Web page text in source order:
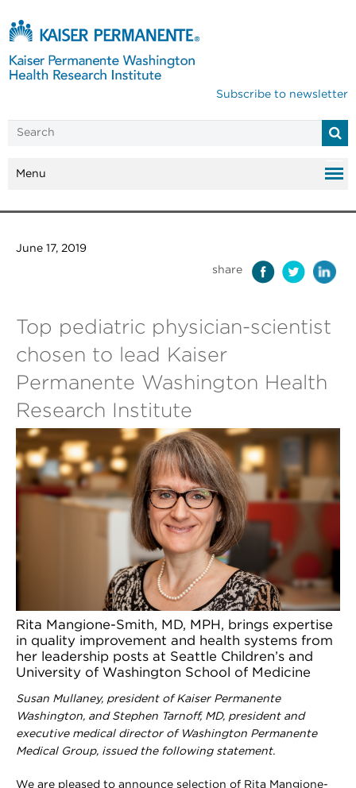
Subscribe to newsletter
Menu
June 17, 2019
share
Top pediatric physician-scientist
chosen to lead Kaiser
Permanente Washington Health
Research Institute
Rita Mangione-Smith, MD, MPH, brings expertise
in quality improvement and health systems from
her leadership posts at Seattle Children’s and
University of Washington School of Medicine
Susan Mullaney, president of Kaiser Permanente
Washington, and Stephen Tarnoff, MD, president and
executive medical director of Washington Permanente
Medical Group, issued the following statement.
We are pleased to announce selection of Rita Mangione-